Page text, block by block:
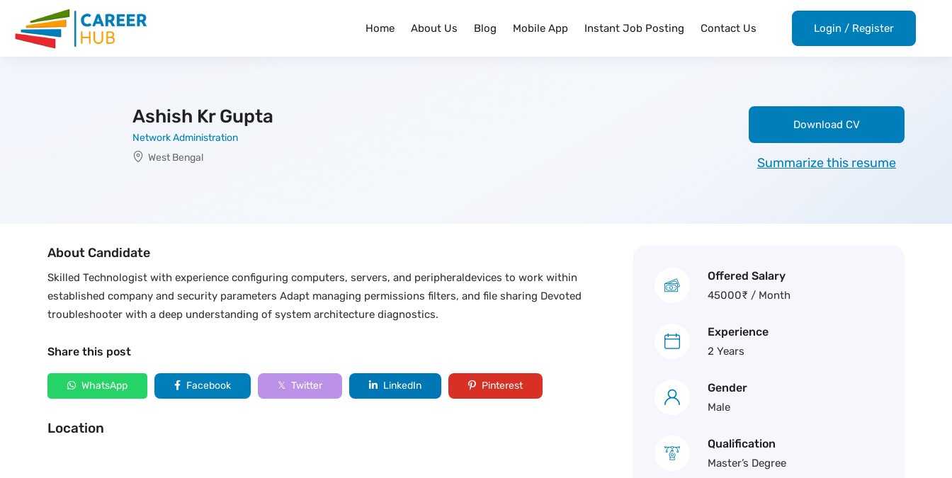
Home About Us Blog Mobile App Instant Job Posting Contact Us Login / Register
Ashish Kr Gupta
Network Administration
West Bengal
Download CV
Summarize this resume
About Candidate
Skilled Technologist with experience configuring computers, servers, and peripheraldevices to work within
established company and security parameters Adapt managing permissions filters, and file sharing Devoted
troubleshooter with a deep understanding of system architecture diagnostics.
Share this post
WhatsApp Facebook Twitter LinkedIn Pinterest
Location
Offered Salary
45000₹ / Month
Experience
2 Years
Gender
Male
Qualification
Master’s Degree